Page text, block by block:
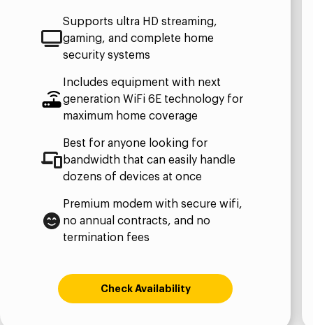
Supports ultra HD streaming,
gaming, and complete home
security systems
Includes equipment with next
generation WiFi 6E technology for
maximum home coverage
Best for anyone looking for
bandwidth that can easily handle
dozens of devices at once
Premium modem with secure wifi,
no annual contracts, and no
termination fees
Check Availability